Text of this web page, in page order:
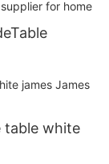
table white